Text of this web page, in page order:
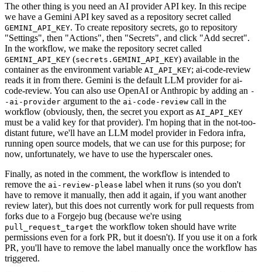
The other thing is you need an AI provider API key. In this recipe
we have a Gemini API key saved as a repository secret called
GEMINI_API_KEY. To create repository secrets, go to repository
"Settings", then "Actions", then "Secrets", and click "Add secret".
In the workflow, we make the repository secret called
GEMINI_API_KEY (secrets.GEMINI_API_KEY) available in the
container as the environment variable AI_API_KEY; ai-code-review
reads it in from there. Gemini is the default LLM provider for ai-
code-review. You can also use OpenAI or Anthropic by adding an -
-ai-provider argument to the ai-code-review call in the
workflow (obviously, then, the secret you export as AI_API_KEY
must be a valid key for that provider). I'm hoping that in the not-too-
distant future, we'll have an LLM model provider in Fedora infra,
running open source models, that we can use for this purpose; for
now, unfortunately, we have to use the hyperscaler ones.
Finally, as noted in the comment, the workflow is intended to
remove the ai-review-please label when it runs (so you don't
have to remove it manually, then add it again, if you want another
review later), but this does not currently work for pull requests from
forks due to a Forgejo bug (because we're using
pull_request_target the workflow token should have write
permissions even for a fork PR, but it doesn't). If you use it on a fork
PR, you'll have to remove the label manually once the workflow has
triggered.